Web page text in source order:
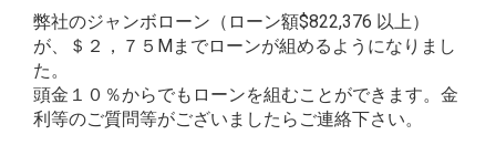
弊社のジャンボローン（ローン額$822,376 以上）
が、＄２，７５Mまでローンが組めるようになりまし
た。
頭金１０％からでもローンを組むことができます。金
利等のご質問等がございましたらご連絡下さい。